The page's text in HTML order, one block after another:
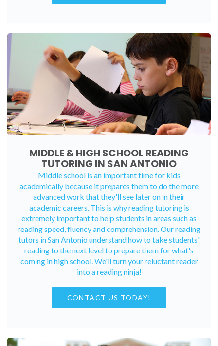
MIDDLE & HIGH SCHOOL READING
TUTORING IN SAN ANTONIO
Middle school is an important time for kids
academically because it prepares them to do the more
advanced work that they'll see later on in their
academic careers. This is why reading tutoring is
extremely important to help students in areas such as
reading speed, fluency and comprehension. Our reading
tutors in San Antonio understand how to take students'
reading to the next level to prepare them for what's
coming in high school. We'll turn your reluctant reader
into a reading ninja!
CONTACT US TODAY!